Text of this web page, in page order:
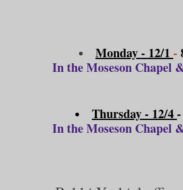
Monday - 12/1 -
In the Moseson Chapel
Thursday - 12/4
In the Moseson Chapel